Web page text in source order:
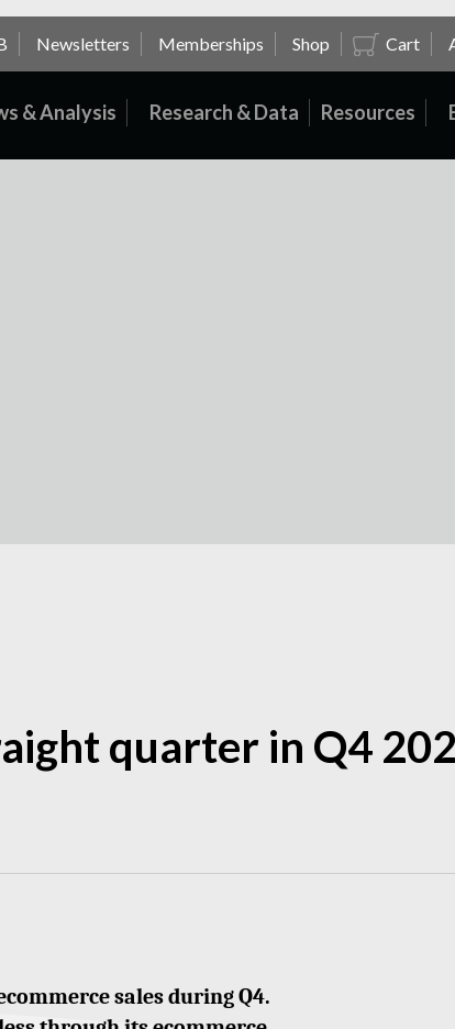
Newsletters Memberships Shop Cart
& Analysis Research & Data Resources
quarter in Q4
sales during Q4.